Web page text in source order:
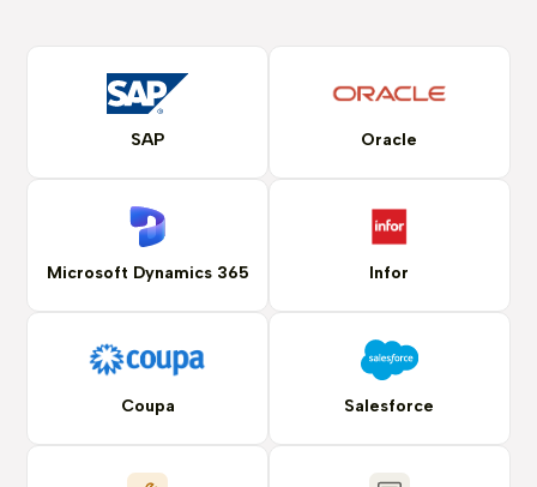
SAP Oracle
Microsoft Dynamics 365 Infor
Coupa Salesforce